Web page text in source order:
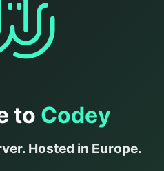
to Codey
Hosted in Europe.